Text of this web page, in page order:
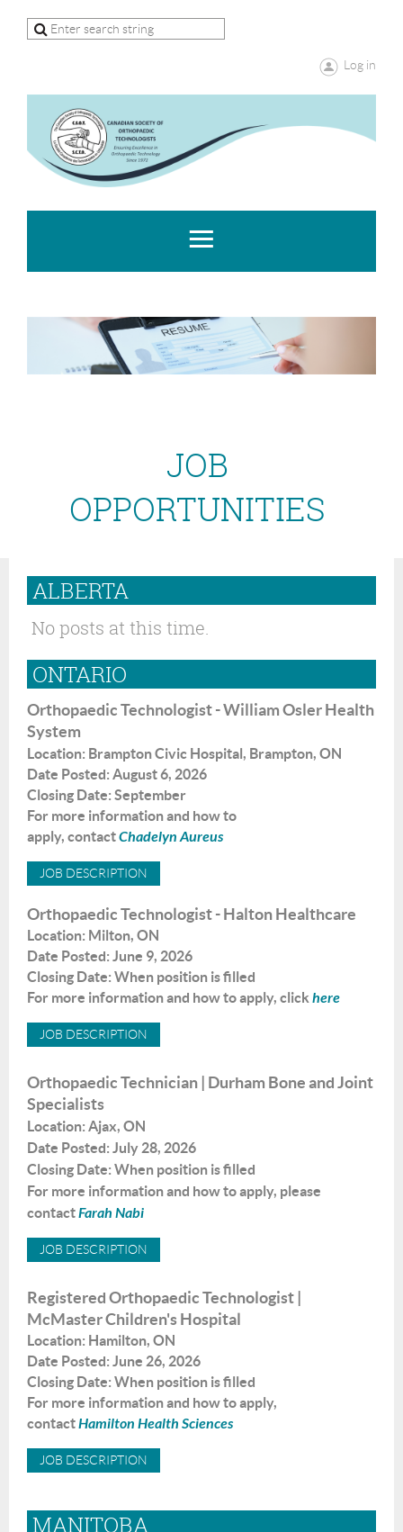
Log in
JOB
OPPORTUNITIES
ALBERTA
No posts at this time.
ONTARIO
Orthopaedic Technologist - William Osler Health
System
Location: Brampton Civic Hospital, Brampton, ON
Date Posted: August 6, 2026
Closing Date: September
For more informationand howto
apply, contactChadelyn Aureus
JOB DESCRIPTION
Orthopaedic Technologist - Halton Healthcare
Location: Milton, ON
Date Posted: June 9, 2026
Closing Date: When position is filled
For more informationand howto apply, click here
JOB DESCRIPTION
Orthopaedic Technician | Durham Bone and Joint
Specialists
Location: Ajax, ON
Date Posted: July 28, 2026
Closing Date: When position is filled
For more information and how to apply, please
contactFarah Nabi
JOB DESCRIPTION
Registered Orthopaedic Technologist |
McMaster Children's Hospital
Location: Hamilton, ON
Date Posted: June 26, 2026
Closing Date: When position is filled
For more information and how to apply,
contactHamilton Health Sciences
JOB DESCRIPTION
MANITOBA